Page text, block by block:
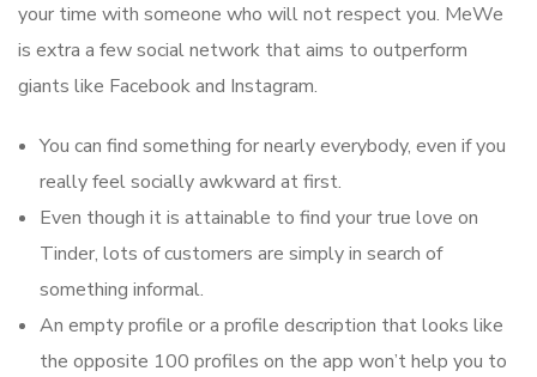
your time with someone who will not respect you. MeWe
is extra a few social network that aims to outperform
giants like Facebook and Instagram.
You can find something for nearly everybody, even if you
really feel socially awkward at first.
Even though it is attainable to find your true love on
Tinder, lots of customers are simply in search of
something informal.
An empty profile or a profile description that looks like
the opposite 100 profiles on the app won’t help you to